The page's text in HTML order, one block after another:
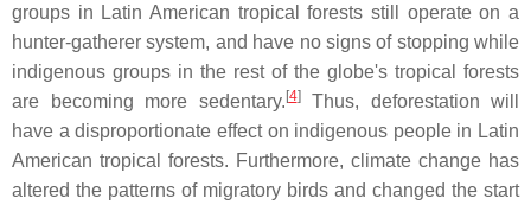
groups in Latin American tropical forests still operate on a
hunter-gatherer system, and have no signs of stopping while
indigenous groups in the rest of the globe's tropical forests
are becoming more sedentary.[4]Thus, deforestation will
have a disproportionate effect on indigenous people in Latin
American tropical forests. Furthermore, climate change has
altered the patterns of migratory birds and changed the start